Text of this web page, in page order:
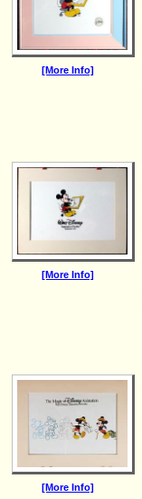
[More Info]
[More Info]
[More Info]